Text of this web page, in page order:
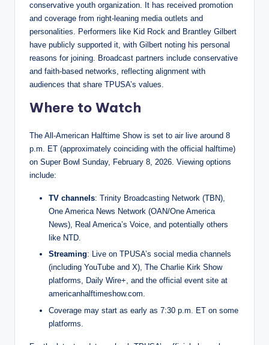
conservative youth organization. It has received promotion
and coverage from right-leaning media outlets and
personalities. Performers like Kid Rock and Brantley Gilbert
have publicly supported it, with Gilbert noting his personal
reasons for joining. Broadcast partners include conservative
and faith-based networks, reflecting alignment with
audiences that share TPUSA’s values.
Where to Watch
The All-American Halftime Show is set to air live around 8
p.m. ET (approximately coinciding with the official halftime)
on Super Bowl Sunday, February 8, 2026. Viewing options
include:
TV channels: Trinity Broadcasting Network (TBN),
One America News Network (OAN/One America
News), Real America’s Voice, and potentially others
like NTD.
Streaming: Live on TPUSA’s social media channels
(including YouTube and X), The Charlie Kirk Show
platforms, Daily Wire+, and the official event site at
americanhalftimeshow.com.
Coverage may start as early as 7:30 p.m. ET on some
platforms.